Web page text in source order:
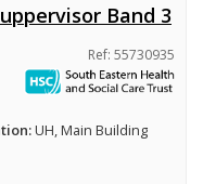
Band 3
Ref: 55730935
UH, Main Building